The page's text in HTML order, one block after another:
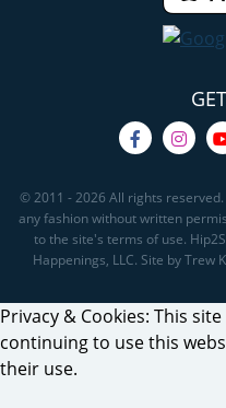
© 2011 - 2026 All rights
any fashion without written
to the site's terms of use.
Happenings, LLC. Site by Trew
Privacy & Cookies: This
continuing to use this
their use.